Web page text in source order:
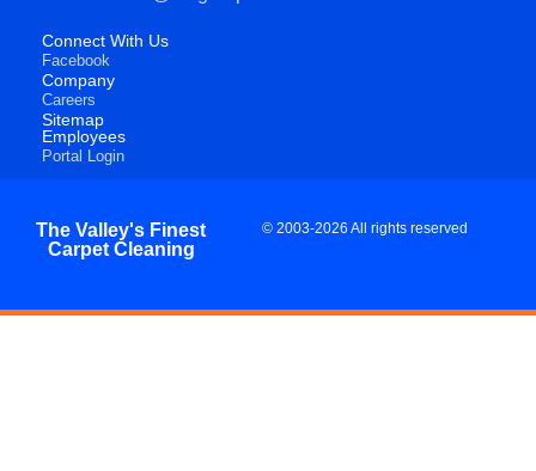
Connect With Us
Facebook
Company
Careers
Sitemap
Employees
Portal Login
The Valley's Finest
Carpet Cleaning
© 2003-2026 All rights reserved